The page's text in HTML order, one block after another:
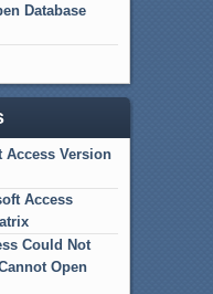
Database
Access Version
Access
Could Not
Open